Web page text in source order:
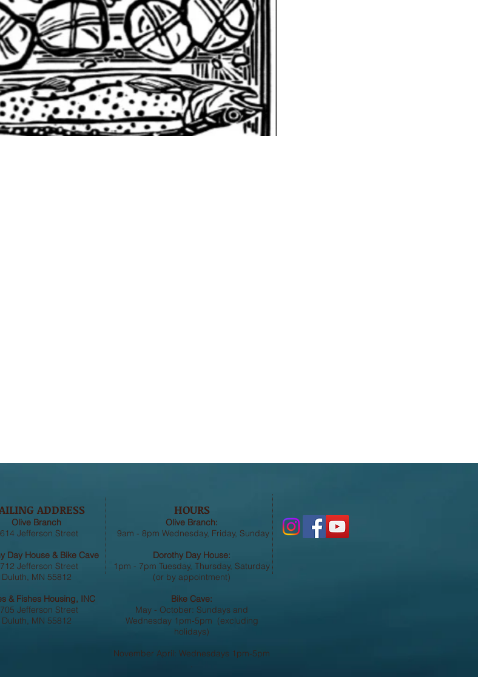
ADDRESS
Olive Branch
Jefferson Street
Day House & Bike Cave
Jefferson Street
Duluth, MN 55812
& Fishes Housing, INC
Jefferson Street
Duluth, MN 55812
HOURS
Olive Branch:
9am - 8pm Wednesday, Friday, Sunday
Dorothy Day House:
1pm - 7pm Tuesday, Thursday, Saturday
(or by appointment)
Bike Cave:
May - October: Sundays and
Wednesday 1pm-5pm (excluding
holidays)
November April: Wednesdays 1pm-5pm
.